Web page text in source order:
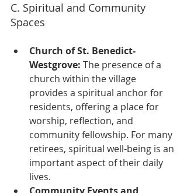
C. Spiritual and Community
Spaces
Church of St. Benedict-
Westgrove: The presence of a
church within the village
provides a spiritual anchor for
residents, offering a place for
worship, reflection, and
community fellowship. For many
retirees, spiritual well-being is an
important aspect of their daily
lives.